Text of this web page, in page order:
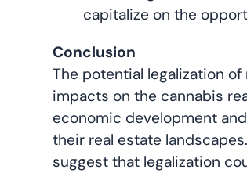
capitalize on the
Conclusion
The potential legalization of
impacts on the cannabis
economic development
their real estate
suggest that legalization